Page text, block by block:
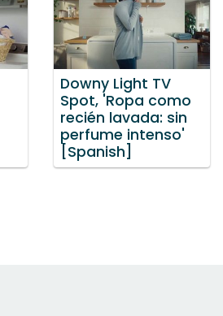
Downy Light TV
Spot, 'Ropa como
recién lavada: sin
perfume intenso'
[Spanish]